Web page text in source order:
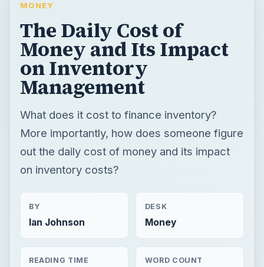
MONEY
The Daily Cost of
Money and Its Impact
on Inventory
Management
What does it cost to finance inventory?
More importantly, how does someone figure
out the daily cost of money and its impact
on inventory costs?
BY
Ian Johnson
DESK
Money
READING TIME WORD COUNT